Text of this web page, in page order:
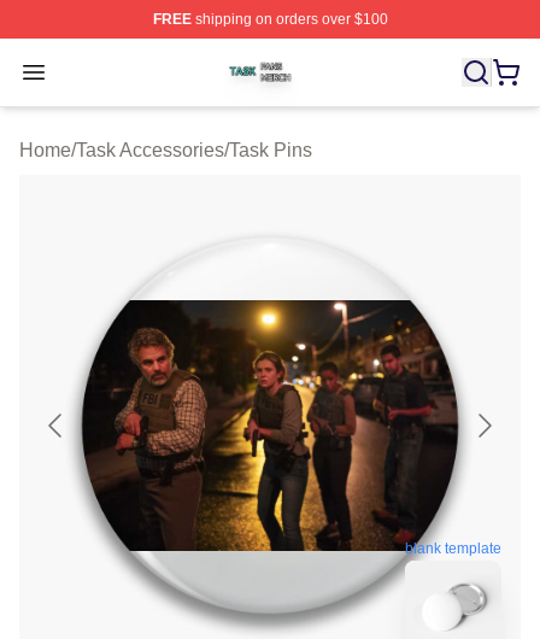
FREEshipping on orders over $100
Open menu
Task Shop ⚡️ Officially Licensed Task Merch Store
Home/Task Accessories/Task Pins
blank template